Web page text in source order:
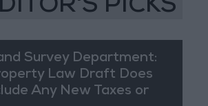
PICKS
Survey Department:
Law Draft Does
Any New Taxes or